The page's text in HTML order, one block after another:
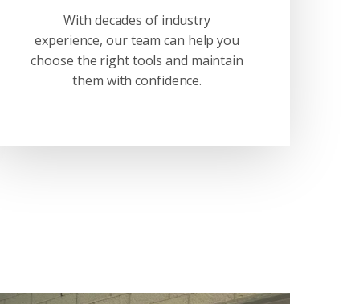
With decades of industry
experience, our team can help you
choose the right tools and maintain
them with confidence.